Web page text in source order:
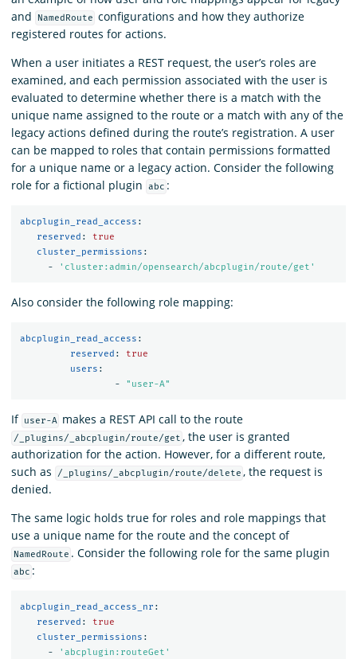
and
NamedRoute configurations and how they authorize
registered routes for actions.
When a user initiates a REST request, the user’s roles are
examined, and each permission associated with the user is
evaluated to determine whether there is a match with the
unique name assigned to the route or a match with any of the
legacy actions defined during the route’s registration. A user
can be mapped to roles that contain permissions formatted
for a unique name or a legacy action. Consider the following
role for a fictional plugin
abc :
abcplugin_read_access :
reserved :
true
cluster_permissions :
-
' cluster:admin/opensearch/abcplugin/route/get'
Also consider the following role mapping:
abcplugin_read_access :
reserved :
true
	 users
:
-
" user-A"
If user-A makes a REST API call to the route
/_plugins/_abcplugin/route/get , the user is granted
authorization for the action. However, for a different route,
such as
/_plugins/_abcplugin/route/delete , the request is
denied.
The same logic holds true for roles and role mappings that
use a unique name for the route and the concept of
NamedRoute . Consider the following role for the same plugin
abc :
abcplugin_read_access_nr :
reserved :
true
cluster_permissions :
-
' abcplugin:routeGet'